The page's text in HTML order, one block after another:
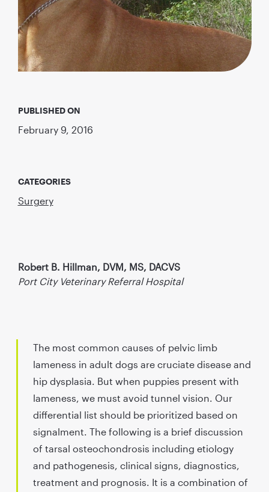
PUBLISHED ON
February 9, 2016
CATEGORIES
Surgery
Robert B. Hillman, DVM, MS, DACVS
Port City Veterinary Referral Hospital
The most common causes of pelvic limb
lameness in adult dogs are cruciate disease and
hip dysplasia. But when puppies present with
lameness, we must avoid tunnel vision. Our
differential list should be prioritized based on
signalment. The following is a brief discussion
of tarsal osteochondrosis including etiology
and pathogenesis, clinical signs, diagnostics,
treatment and prognosis. It is a combination of